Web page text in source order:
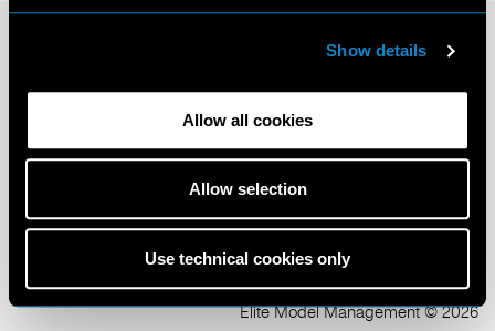
Show details
Allow all cookies
Allow selection
Use technical cookies only
Terms and Conditions
Scouting Privacy
Elite Model Management © 2026